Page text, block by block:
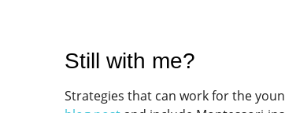
Still with me?
Strategies that can work for the